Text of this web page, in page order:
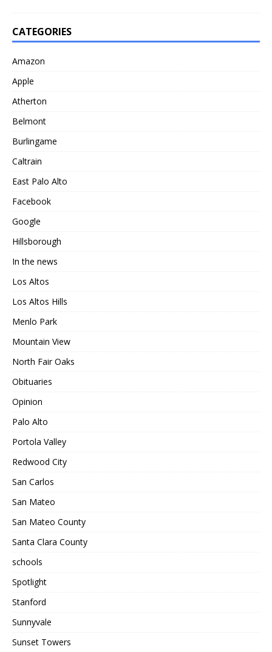
CATEGORIES
Amazon
Apple
Atherton
Belmont
Burlingame
Caltrain
East Palo Alto
Facebook
Google
Hillsborough
In the news
Los Altos
Los Altos Hills
Menlo Park
Mountain View
North Fair Oaks
Obituaries
Opinion
Palo Alto
Portola Valley
Redwood City
San Carlos
San Mateo
San Mateo County
Santa Clara County
schools
Spotlight
Stanford
Sunnyvale
Sunset Towers